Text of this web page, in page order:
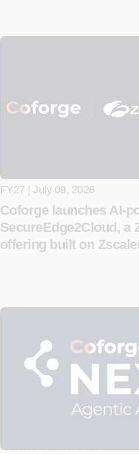
FY27 | July 09, 2026
Coforge launches AI-
SecureEdge2Cloud, a
offering built on